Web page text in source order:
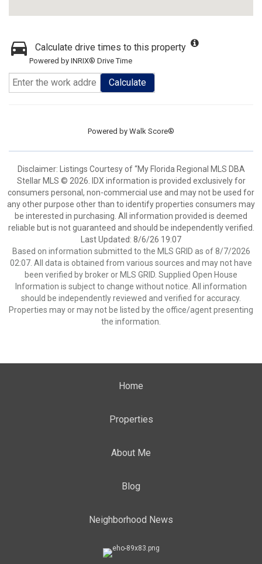
Calculate drive times to this property
Powered by INRIX® Drive Time
Calculate
Powered by Walk Score®
Disclaimer: Listings Courtesy of “My Florida Regional MLS DBA
Stellar MLS © 2026. IDX information is provided exclusively for
consumers personal, non-commercial use and may not be used for
any other purpose other than to identify properties consumers may
be interested in purchasing. All information provided is deemed
reliable but is not guaranteed and should be independently verified.
Last Updated: 8/6/26 19:07
Based on information submitted to the MLS GRID as of 8/7/2026
02:07. All data is obtained from various sources and may not have
been verified by broker or MLS GRID. Supplied Open House
Information is subject to change without notice. All information
should be independently reviewed and verified for accuracy.
Properties may or may not be listed by the office/agent presenting
the information.
Home
Properties
About Me
Blog
Neighborhood News